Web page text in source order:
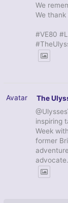
We
We thank
#VE80
Avatar The
inspiring
Week
former